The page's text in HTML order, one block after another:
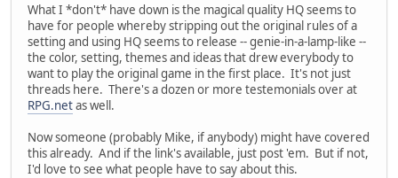
What I *don't* have down is the magical quality HQ seems to
have for people whereby stripping out the original rules of a
setting and using HQ seems to release -- genie-in-a-lamp-like --
the color, setting, themes and ideas that drew everybody to
want to play the original game in the first place. It's not just
threads here. There's a dozen or more testemonials over at
RPG.netas well.
Now someone (probably Mike, if anybody) might have covered
this already. And if the link's available, just post 'em. But if not,
I'd love to see what people have to say about this.